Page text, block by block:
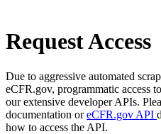
Request Access
Due to aggressive automated
eCFR.gov, programmatic access
our extensive developer APIs.
documentation oreCFR.gov API
how to access the API.